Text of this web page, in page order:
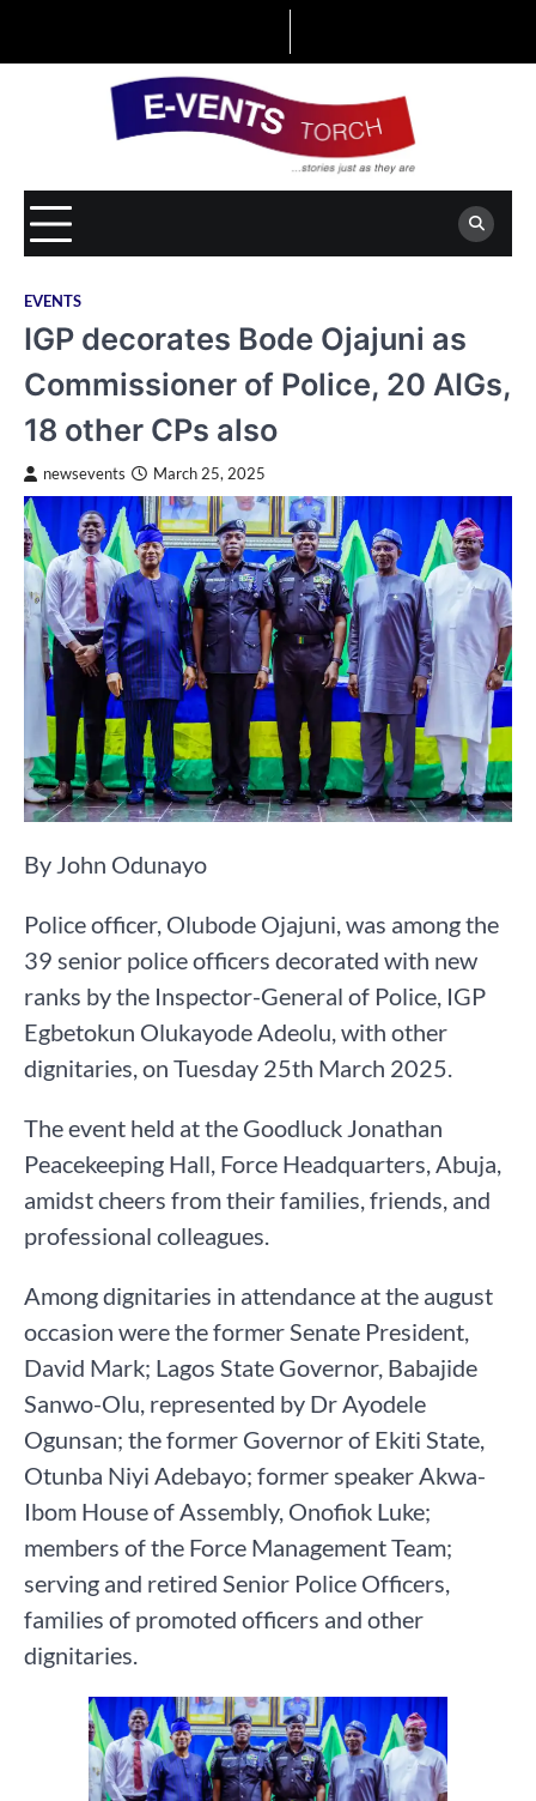
EVENTS
IGP decorates Bode Ojajuni as
Commissioner of Police, 20 AIGs,
18 other CPs also
newsevents March 25, 2025
By John Odunayo
Police officer, Olubode Ojajuni, was among the
39 senior police officers decorated with new
ranks by the Inspector-General of Police, IGP
Egbetokun Olukayode Adeolu, with other
dignitaries, on Tuesday 25th March 2025.
The event held at the Goodluck Jonathan
Peacekeeping Hall, Force Headquarters, Abuja,
amidst cheers from their families, friends, and
professional colleagues.
Among dignitaries in attendance at the august
occasion were the former Senate President,
David Mark; Lagos State Governor, Babajide
Sanwo-Olu, represented by Dr Ayodele
Ogunsan; the former Governor of Ekiti State,
Otunba Niyi Adebayo; former speaker Akwa-
Ibom House of Assembly, Onofiok Luke;
members of the Force Management Team;
serving and retired Senior Police Officers,
families of promoted officers and other
dignitaries.